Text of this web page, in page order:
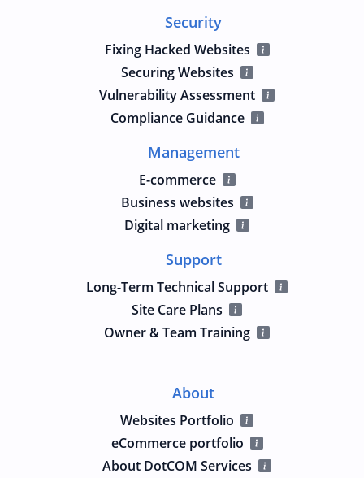
Security
Fixing Hacked Websites
Securing Websites
Vulnerability Assessment
Compliance Guidance
Management
E-commerce
Business websites
Digital marketing
Support
Long-Term Technical Support
Site Care Plans
Owner & Team Training
About
Websites Portfolio
eCommerce portfolio
About DotCOM Services